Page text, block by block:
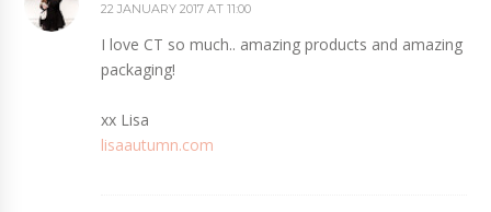
22 JANUARY 2017 AT 11:00
I love CT so much.. amazing products and amazing
packaging!
xx Lisa
lisaautumn.com